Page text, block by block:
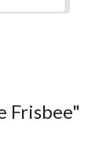
Frisbee"